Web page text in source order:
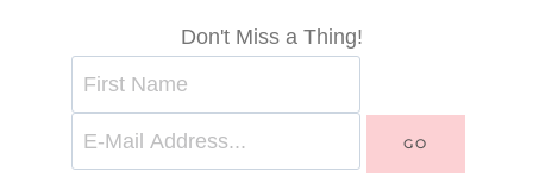
Don't Miss a Thing!